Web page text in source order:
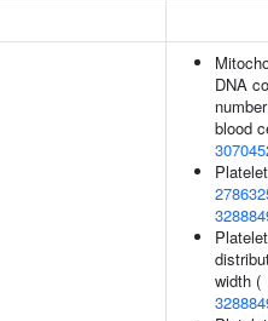
DNA
blood
Platelet
width (